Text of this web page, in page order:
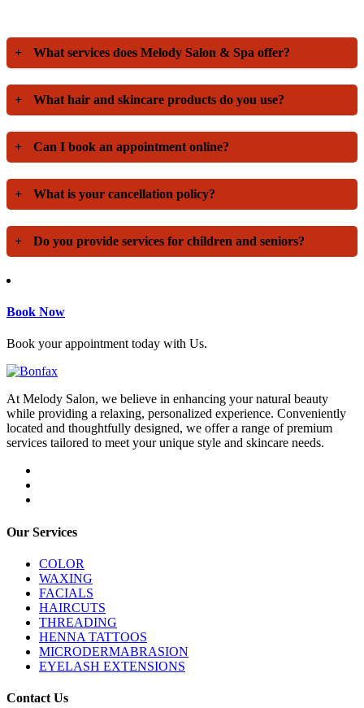
+ What services does Melody Salon & Spa offer?
+ What hair and skincare products do you use?
+ Can I book an appointment online?
+ What is your cancellation policy?
+ Do you provide services for children and seniors?
Book Now
Book your appointment today with Us.
At Melody Salon, we believe in enhancing your natural beauty
while providing a relaxing, personalized experience. Conveniently
located and thoughtfully designed, we offer a range of premium
services tailored to meet your unique style and skincare needs.
Our Services
COLOR
WAXING
FACIALS
HAIRCUTS
THREADING
HENNA TATTOOS
MICRODERMABRASION
EYELASH EXTENSIONS
Contact Us